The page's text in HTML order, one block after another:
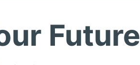
Future